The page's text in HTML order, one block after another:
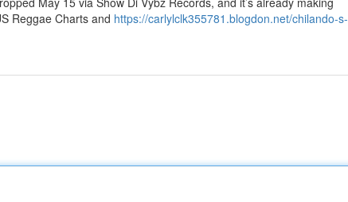
Reggae Charts and https://carlylclk355781.blogdon.net/chilando-s-